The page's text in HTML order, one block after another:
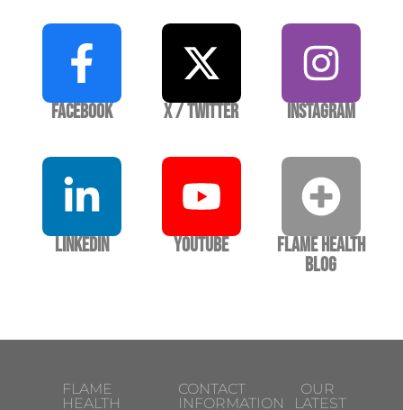
Facebook X / Twitter Instagram
LinkedIn YouTube
Flame Health
Blog
FLAME
HEALTH
CONTACT
INFORMATION
OUR
LATEST